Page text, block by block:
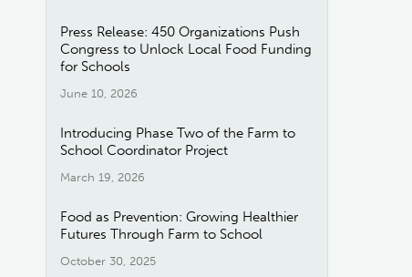
Press Release: 450 Organizations Push
Congress to Unlock Local Food Funding
for Schools
June 10, 2026
Introducing Phase Two of the Farm to
School Coordinator Project
March 19, 2026
Food as Prevention: Growing Healthier
Futures Through Farm to School
October 30, 2025